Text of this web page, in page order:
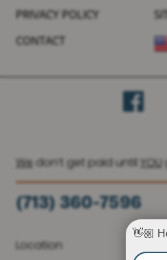
PRIVACY POLICY
CONTACT
Wedon’t get paid until YOU
(713) 360-7596
Location
👋🏼